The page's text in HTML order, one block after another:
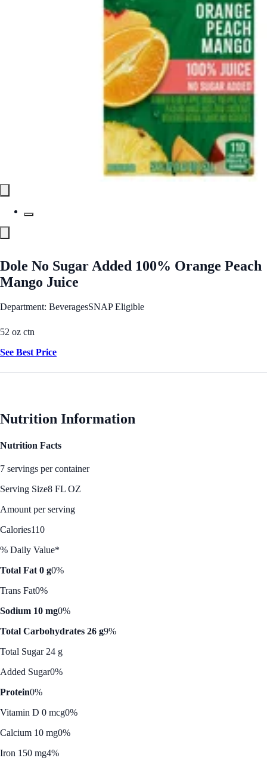
Dole No Sugar Added 100% Orange Peach
Mango Juice
Department: BeveragesSNAP Eligible
52 oz ctn
See Best Price
Nutrition Information
Nutrition Facts
7 servings per container
Serving Size8 FL OZ
Amount per serving
Calories110
% Daily Value*
Total Fat 0 g0%
Trans Fat0%
Sodium 10 mg0%
Total Carbohydrates 26 g9%
Total Sugar 24 g
Added Sugar0%
Protein0%
Vitamin D 0 mcg0%
Calcium 10 mg0%
Iron 150 mg4%